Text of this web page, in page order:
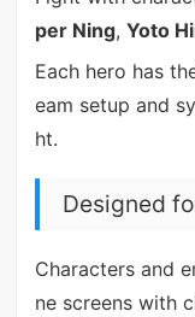
per Ning, Yoto
Each hero has
eam setup and
ht.
Designed
Characters and
ne screens with